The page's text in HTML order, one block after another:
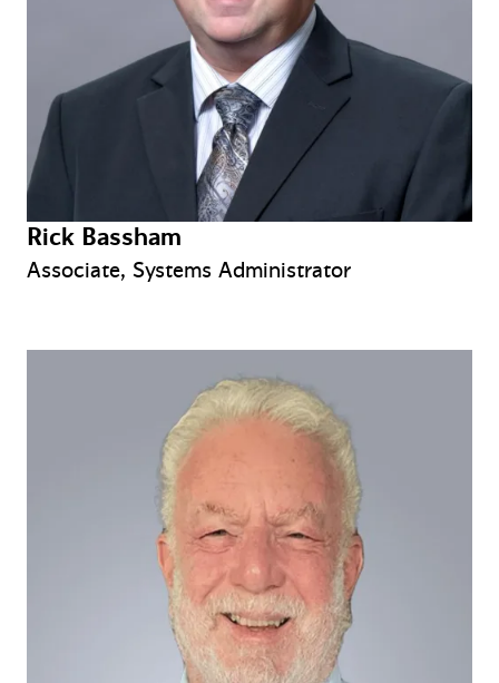
Rick Bassham
Associate, Systems Administrator